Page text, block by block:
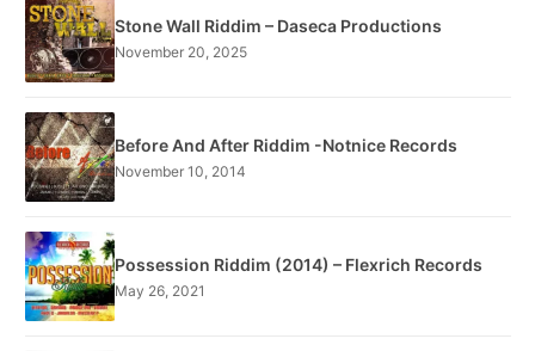
Stone Wall Riddim – Daseca Productions
November 20, 2025
Before And After Riddim -Notnice Records
November 10, 2014
Possession Riddim (2014) – Flexrich Records
May 26, 2021